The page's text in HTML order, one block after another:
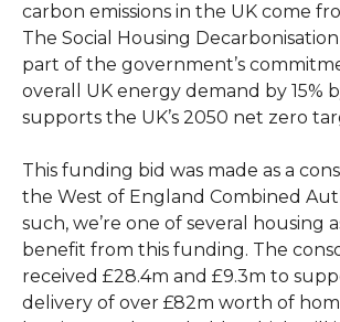
carbon emissions in the UK come
The Social Housing
part of the government’s
overall UK energy demand by 15%
supports the UK’s 2050 net zero
This funding bid was made as a
the West of England Combined
such, we’re one of several housing
benefit from this funding. The
received £28.4m and £9.3m to
delivery of over £82m worth of